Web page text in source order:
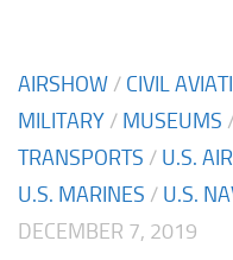
AIRSHOW / CIVIL
MILITARY / MUSEUMS
TRANSPORTS / U.S.
U.S. MARINES / U.S.
DECEMBER 7, 2019